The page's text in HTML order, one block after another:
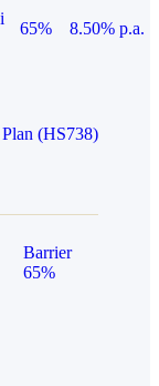
i
65%
8.50% p.a.
(HS738)
Barrier
65%